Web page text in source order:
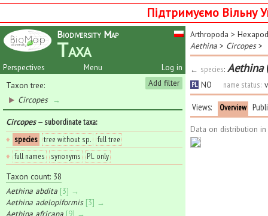
Підтримуємо Вільну
Biodiversity Map
Taxa
Perspectives Log in
Menu
Add filter
Taxon tree:
Circopes →
Circopes— subordinate taxa:
♦ species tree without sp.
full tree
♦ full names synonyms
PL only
Taxon count: 38
Aethina abdita [3] →
Aethina adelopiformis [3] →
Aethina africana [9] →
Arthropoda >
Aethina > Circopes>
← species: Aethina
PL NO name status:
Views: Overview
Data on distribution